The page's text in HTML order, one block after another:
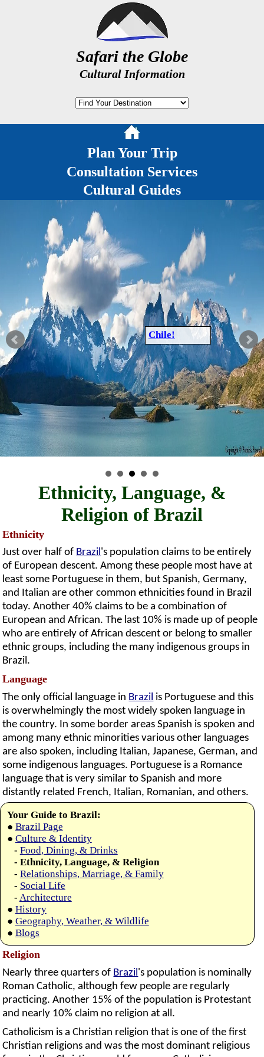
Safari the Globe
Cultural Information
Plan Your Trip
Consultation Services
Cultural Guides
Chile!
Ethnicity, Language, &
Religion of Brazil
Ethnicity
Just over half of Brazil's population claims to be entirely
of European descent. Among these people most have at
least some Portuguese in them, but Spanish, Germany,
and Italian are other common ethnicities found in Brazil
today. Another 40% claims to be a combination of
European and African. The last 10% is made up of people
who are entirely of African descent or belong to smaller
ethnic groups, including the many indigenous groups in
Brazil.
Language
The only official language in Brazil is Portuguese and this
is overwhelmingly the most widely spoken language in
the country. In some border areas Spanish is spoken and
among many ethnic minorities various other languages
are also spoken, including Italian, Japanese, German, and
some indigenous languages. Portuguese is a Romance
language that is very similar to Spanish and more
distantly related French, Italian, Romanian, and others.
Your Guide to Brazil:
● Brazil Page
● Culture & Identity
- Food, Dining, & Drinks
- Ethnicity, Language, & Religion
- Relationships, Marriage, & Family
- Social Life
- Architecture
● History
● Geography, Weather, & Wildlife
● Blogs
Religion
Nearly three quarters of Brazil 's population is nominally
Roman Catholic, although few people are regularly
practicing. Another 15% of the population is Protestant
and nearly 10% claim no religion at all.
Catholicism is a Christian religion that is one of the first
Christian religions and was the most dominant religious